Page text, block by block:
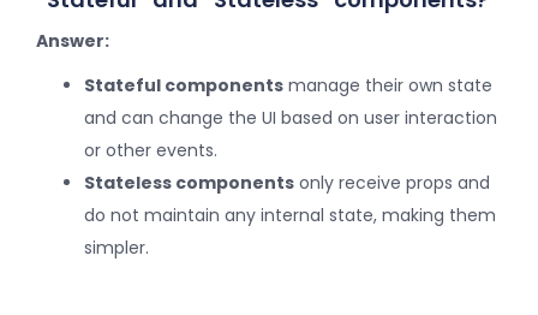
Answer:
Stateful components manage their own state
and can change the UI based on user interaction
or other events.
Stateless components only receive props and
do not maintain any internal state, making them
simpler.